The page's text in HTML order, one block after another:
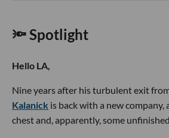
🔦 Spotlight
Hello LA,
Nine years after his turbulent exit
Kalanick is back with a new company,
chest and, apparently, some